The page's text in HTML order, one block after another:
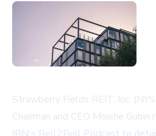
Strawberry Fields REIT, Inc.
Chairman and CEO Moishe